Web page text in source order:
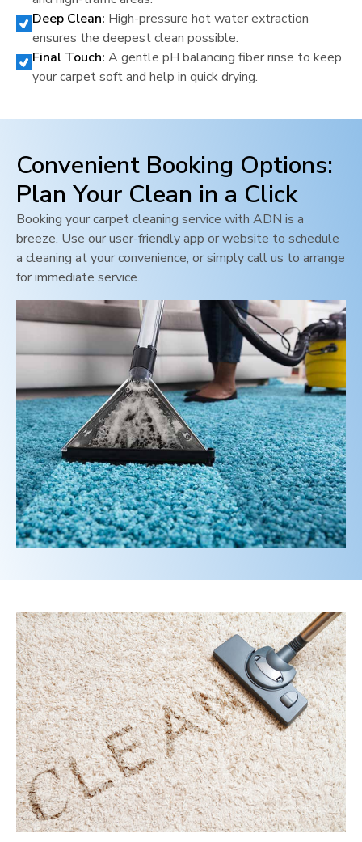
Deep Clean: High-pressure hot water extraction
ensures the deepest clean possible.
Final Touch: A gentle pH balancing fiber rinse to keep
your carpet soft and help in quick drying.
Convenient Booking Options:
Plan Your Clean in a Click
Booking your carpet cleaning service with ADN is a
breeze. Use our user-friendly app or website to schedule
a cleaning at your convenience, or simply call us to arrange
for immediate service.